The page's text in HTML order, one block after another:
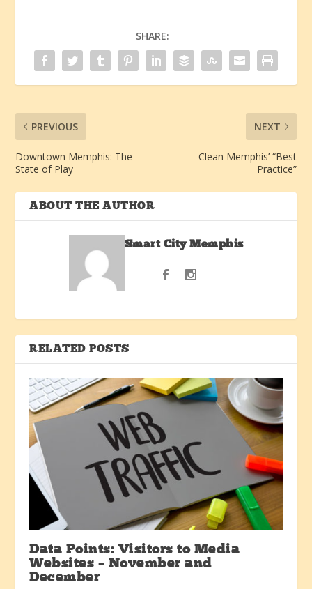
SHARE:
PREVIOUS
Downtown Memphis: The
State of Play
NEXT
Clean Memphis’ “Best
Practice”
ABOUT THE AUTHOR
Smart City Memphis
RELATED POSTS
Data Points: Visitors to Media
Websites – November and
December